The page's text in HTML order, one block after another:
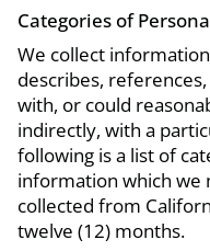
Categories of
We collect
describes,
with, or could
indirectly, with a
following is a list of
information which we
collected from
twelve (12) months.